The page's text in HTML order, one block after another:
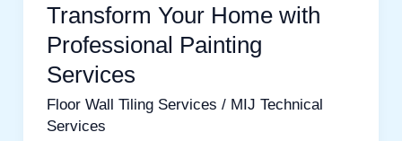
Transform Your Home with
Professional Painting
Services
Floor Wall Tiling Services / MIJ Technical
Services